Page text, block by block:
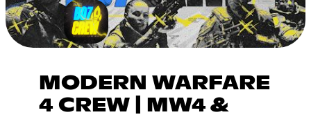
MODERN WARFARE
4 CREW | MW4 &